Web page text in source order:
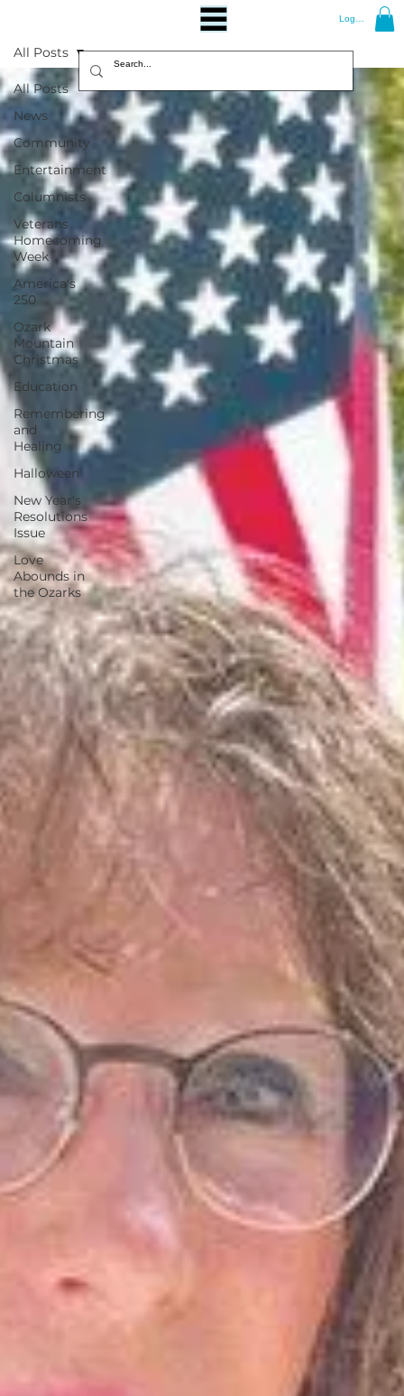
Log In
All Posts
News
Community
Entertainment
Columnists
Veterans
Homecoming
Week
America's
250
Ozark
Mountain
Christmas
Education
Remembering
and
Healing
Halloween
New Year's
Resolutions
Issue
Love
Abounds in
the Ozarks
All Posts